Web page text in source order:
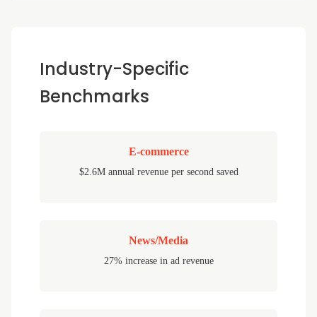
Industry-Specific
Benchmarks
E-commerce
$2.6M annual revenue per second saved
News/Media
27% increase in ad revenue